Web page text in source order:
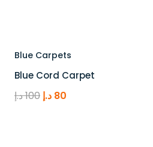
Blue Carpets
Blue Cord Carpet
100د.إ
Original
80 د.إ